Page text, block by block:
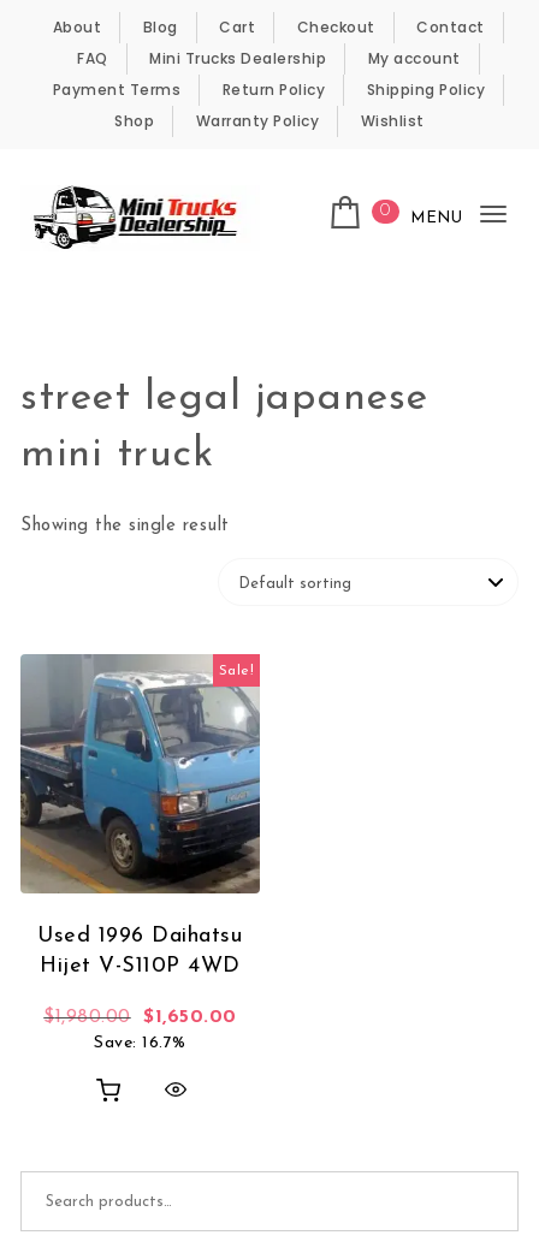
Skip to content
About Blog Cart Checkout
Contact
FAQ
Mini Trucks Dealership
My account
Payment Terms
Return Policy
Shipping Policy
Shop
Warranty Policy Wishlist
0 MENU
street legal japanese
mini truck
Showing the single result
Sale!
Used 1996 Daihatsu
Hijet V-S110P 4WD
$1,980.00 Original price was: $1,980.00.
$1,650.00
Save: 16.7%